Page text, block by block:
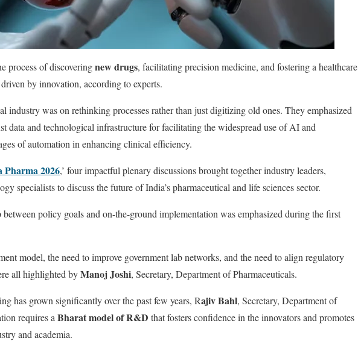
process of discoveringnew drugs, facilitating precision medicine, and fostering a healthcare
by innovation, according to experts.
industry was on rethinking processes rather than just digitizing old ones. They emphasized
data and technological infrastructure for facilitating the widespread use of AI and
of automation in enhancing clinical efficiency.
Pharma 2026,’ four impactful plenary discussions brought together industry leaders,
specialists to discuss the future of India’s pharmaceutical and life sciences sector.
between policy goals and on-the-ground implementation was emphasized during the first
model, the need to improve government lab networks, and the need to align regulatory
all highlighted byManoj Joshi, Secretary, Department of Pharmaceuticals.
has grown significantly over the past few years, Rajiv Bahl, Secretary, Department of
requires a Bharat model of R&D that fosters confidence in the innovators and promotes
and academia.